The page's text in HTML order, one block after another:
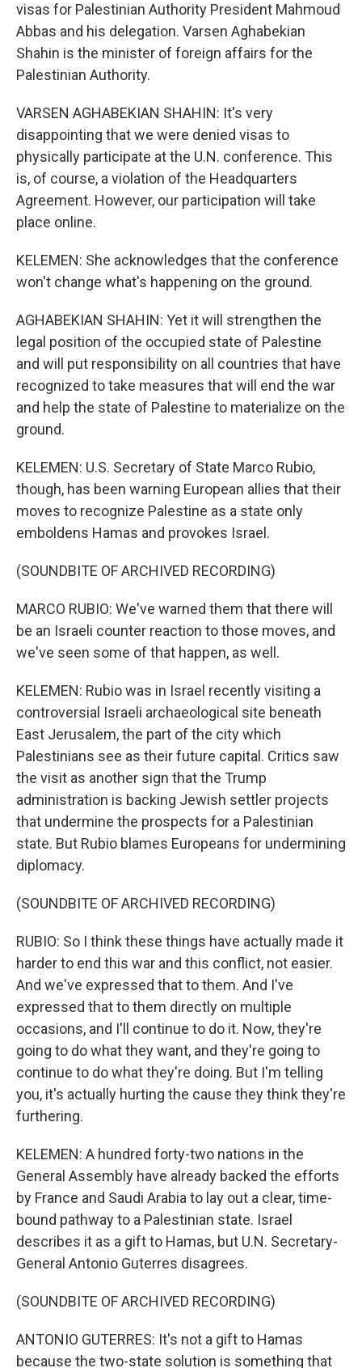
visas for Palestinian Authority President Mahmoud
Abbas and his delegation. Varsen Aghabekian
Shahin is the minister of foreign affairs for the
Palestinian Authority.
VARSEN AGHABEKIAN SHAHIN: It's very
disappointing that we were denied visas to
physically participate at the U.N. conference. This
is, of course, a violation of the Headquarters
Agreement. However, our participation will take
place online.
KELEMEN: She acknowledges that the conference
won't change what's happening on the ground.
AGHABEKIAN SHAHIN: Yet it will strengthen the
legal position of the occupied state of Palestine
and will put responsibility on all countries that have
recognized to take measures that will end the war
and help the state of Palestine to materialize on the
ground.
KELEMEN: U.S. Secretary of State Marco Rubio,
though, has been warning European allies that their
moves to recognize Palestine as a state only
emboldens Hamas and provokes Israel.
(SOUNDBITE OF ARCHIVED RECORDING)
MARCO RUBIO: We've warned them that there will
be an Israeli counter reaction to those moves, and
we've seen some of that happen, as well.
KELEMEN: Rubio was in Israel recently visiting a
controversial Israeli archaeological site beneath
East Jerusalem, the part of the city which
Palestinians see as their future capital. Critics saw
the visit as another sign that the Trump
administration is backing Jewish settler projects
that undermine the prospects for a Palestinian
state. But Rubio blames Europeans for undermining
diplomacy.
(SOUNDBITE OF ARCHIVED RECORDING)
RUBIO: So I think these things have actually made it
harder to end this war and this conflict, not easier.
And we've expressed that to them. And I've
expressed that to them directly on multiple
occasions, and I'll continue to do it. Now, they're
going to do what they want, and they're going to
continue to do what they're doing. But I'm telling
you, it's actually hurting the cause they think they're
furthering.
KELEMEN: A hundred forty-two nations in the
General Assembly have already backed the efforts
by France and Saudi Arabia to lay out a clear, time-
bound pathway to a Palestinian state. Israel
describes it as a gift to Hamas, but U.N. Secretary-
General Antonio Guterres disagrees.
(SOUNDBITE OF ARCHIVED RECORDING)
ANTONIO GUTERRES: It's not a gift to Hamas
because the two-state solution is something that